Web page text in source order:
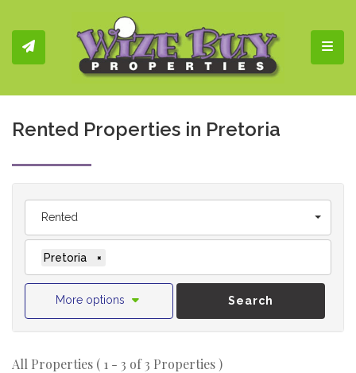
Rented Properties in Pretoria
Rented
Pretoria ×
More options Search
All Properties ( 1 - 3 of 3 Properties )